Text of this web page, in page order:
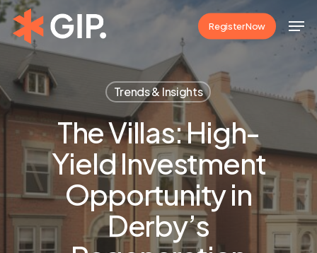
Skip
to
main
content
Register Now
Trends & Insights
The Villas: High-
Yield Investment
Opportunity in
Derby’s
Close